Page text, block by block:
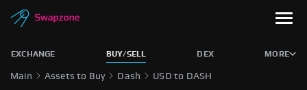
EXCHANGE BUY/SELL DEX MORE
Main Assets to Buy Dash USD to DASH